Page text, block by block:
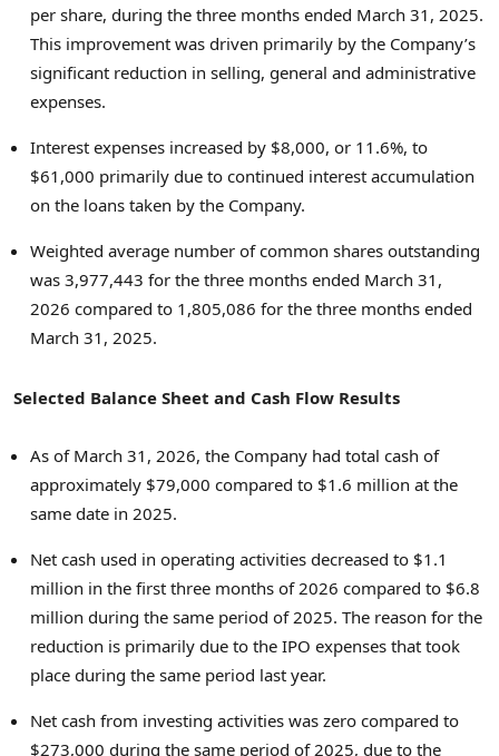
per share, during the three months ended March 31, 2025.
This improvement was driven primarily by the Company’s
significant reduction in selling, general and administrative
expenses.
Interest expenses increased by $8,000, or 11.6%, to
$61,000 primarily due to continued interest accumulation
on the loans taken by the Company.
Weighted average number of common shares outstanding
was 3,977,443 for the three months ended March 31,
2026 compared to 1,805,086 for the three months ended
March 31, 2025.
Selected Balance Sheet and Cash Flow Results
As of March 31, 2026, the Company had total cash of
approximately $79,000 compared to $1.6 million at the
same date in 2025.
Net cash used in operating activities decreased to $1.1
million in the first three months of 2026 compared to $6.8
million during the same period of 2025. The reason for the
reduction is primarily due to the IPO expenses that took
place during the same period last year.
Net cash from investing activities was zero compared to
$273,000 during the same period of 2025, due to the